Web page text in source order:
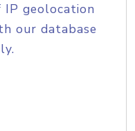
geolocation
our database